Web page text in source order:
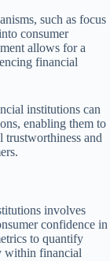
such as focus
consumer
allows for a
financial
institutions can
enabling them to
trustworthiness and
involves
confidence in
to quantify
within financial